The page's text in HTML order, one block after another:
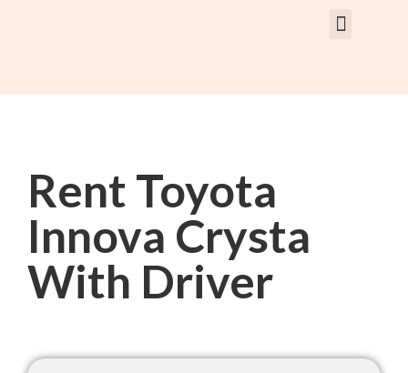
Rent Toyota
Innova Crysta
With Driver